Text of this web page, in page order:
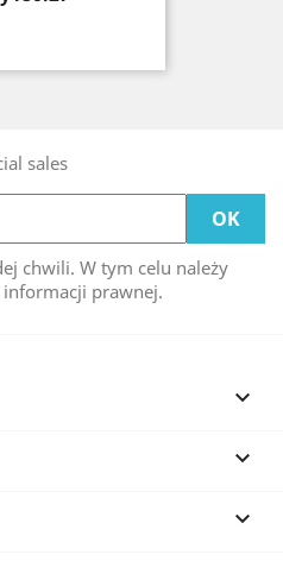
sales
chwili. W tym celu należy
informacji prawnej.


